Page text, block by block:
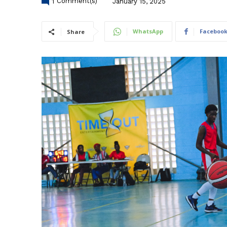
Share WhatsApp Facebook